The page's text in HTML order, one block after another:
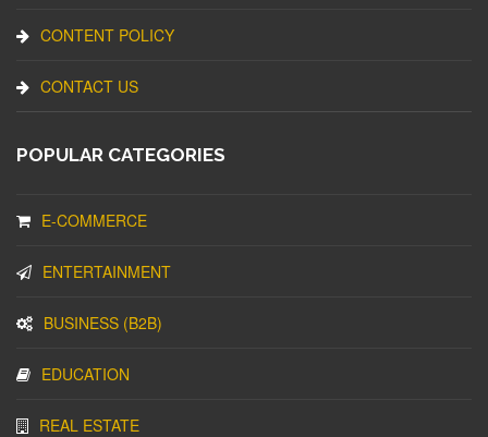
CONTENT POLICY
CONTACT US
POPULAR CATEGORIES
E-COMMERCE
ENTERTAINMENT
BUSINESS (B2B)
EDUCATION
REAL ESTATE